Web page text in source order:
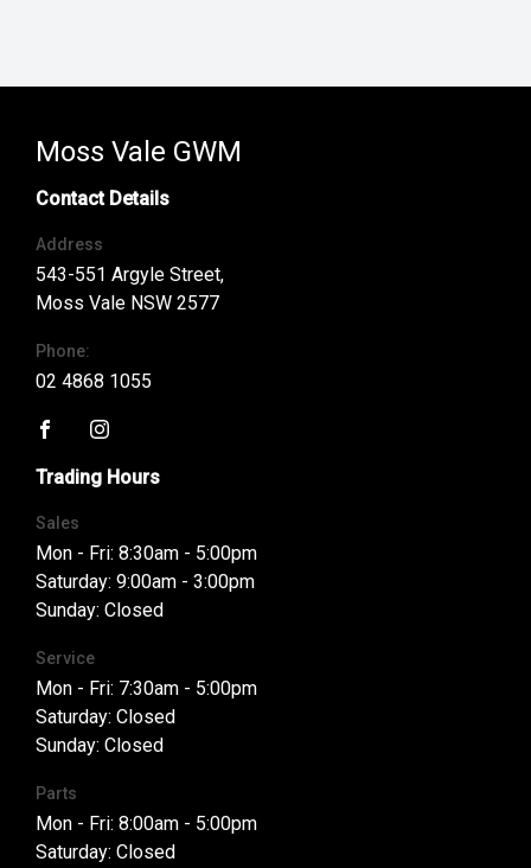
Moss Vale GWM
Contact Details
Address
543-551 Argyle Street,
Moss Vale NSW 2577
Phone:
02 4868 1055
Trading Hours
Sales
Mon - Fri: 8:30am - 5:00pm
Saturday: 9:00am - 3:00pm
Sunday: Closed
Service
Mon - Fri: 7:30am - 5:00pm
Saturday: Closed
Sunday: Closed
Parts
Mon - Fri: 8:00am - 5:00pm
Saturday: Closed